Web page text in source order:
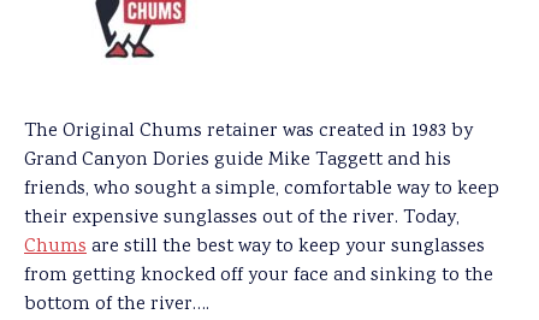
The Original Chums retainer was created in 1983 by
Grand Canyon Dories guide Mike Taggett and his
friends, who sought a simple, comfortable way to keep
their expensive sunglasses out of the river. Today,
Chumsare still the best way to keep your sunglasses
from getting knocked off your face and sinking to the
bottom of the river….